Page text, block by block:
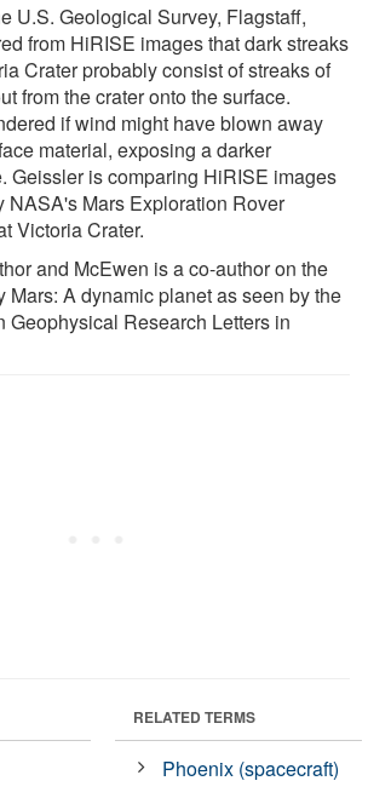
U.S. Geological Survey, Flagstaff,
from HiRISE images that dark streaks
Crater probably consist of streaks of
from the crater onto the surface.
if wind might have blown away
material, exposing a darker
Geissler is comparing HiRISE images
NASA's Mars Exploration Rover
Victoria Crater.
and McEwen is a co-author on the
Mars: A dynamic planet as seen by the
Geophysical Research Letters in
RELATED TERMS
Phoenix (spacecraft)